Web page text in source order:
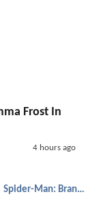
Frost In
4 hours ago
Spider-Man: Brand New Day